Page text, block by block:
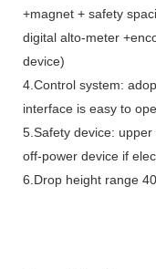
+magnet + safety
digital alto-meter
device)
4.Control system:
interface is easy to
5.Safety device:
off-power device if
6.Drop height range